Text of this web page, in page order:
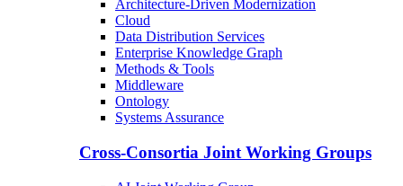
Architecture-Driven Modernization
Cloud
Data Distribution Services
Enterprise Knowledge Graph
Methods & Tools
Middleware
Ontology
Systems Assurance
Cross-Consortia Joint Working Groups